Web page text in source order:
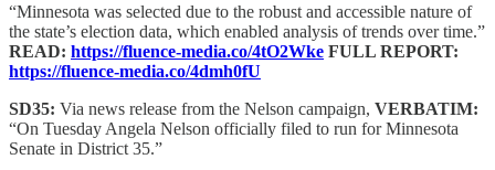
“Minnesota was selected due to the robust and accessible nature of
the state’s election data, which enabled analysis of trends over time.”
READ: https://fluence-media.co/4tO2Wke FULL REPORT:
https://fluence-media.co/4dmh0fU
SD35: Via news release from the Nelson campaign, VERBATIM:
“On Tuesday Angela Nelson officially filed to run for Minnesota
Senate in District 35.”